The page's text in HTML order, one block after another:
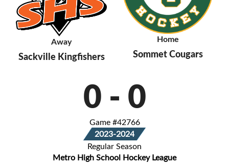
Away
Sackville Kingfishers
Home
Sommet Cougars
0 - 0
Game #42766
2023-2024
Regular Season
Metro High School Hockey League